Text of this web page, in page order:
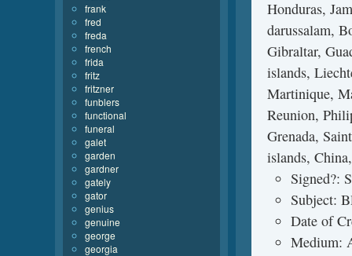
Honduras,
darussalam,
Gibraltar,
islands,
Martinique,
Reunion,
Grenada,
islands,
Signed?:
Subject:
Date of
Medium:
frank
fred
freda
french
frida
fritz
fritzner
funblers
functional
funeral
galet
garden
gardner
gately
gator
genius
genuine
george
georgia